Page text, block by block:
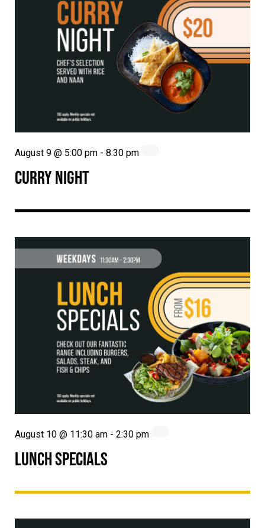
CURRY NIGHT
August 9 @ 5:00 pm - 8:30 pm
LUNCH SPECIALS
August 10 @ 11:30 am - 2:30 pm